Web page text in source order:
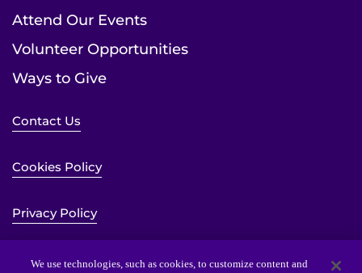
Attend Our Events
Volunteer Opportunities
Ways to Give
Contact Us
Cookies Policy
Privacy Policy
Sitemap
We use technologies, such as cookies, to customize content and